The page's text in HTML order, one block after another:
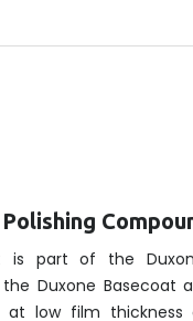
is part of the
Duxone Basecoat
at low film thickness